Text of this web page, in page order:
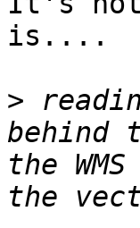
is....
>
behind
the